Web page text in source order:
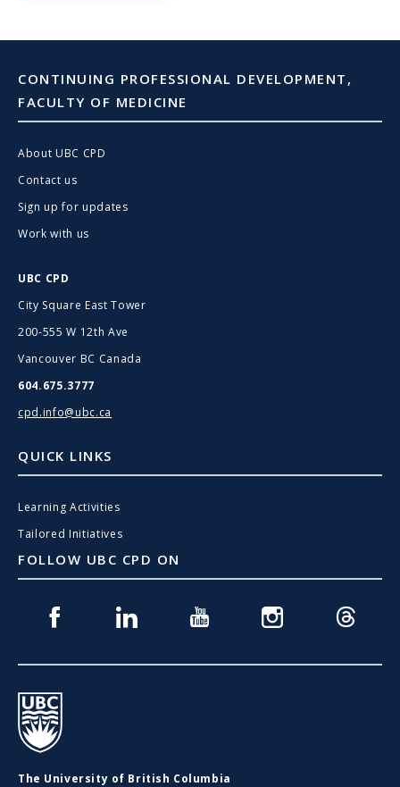
CONTINUING PROFESSIONAL DEVELOPMENT,
FACULTY OF MEDICINE
About UBC CPD
Contact us
Sign up for updates
Work with us
UBC CPD
City Square East Tower
200-555 W 12th Ave
Vancouver BC Canada
604.675.3777
cpd.info@ubc.ca
QUICK LINKS
Learning Activities
Tailored Initiatives
FOLLOW UBC CPD ON
Facebook Linkedin Youtube Instagram Threads
UBC
The University of British Columbia